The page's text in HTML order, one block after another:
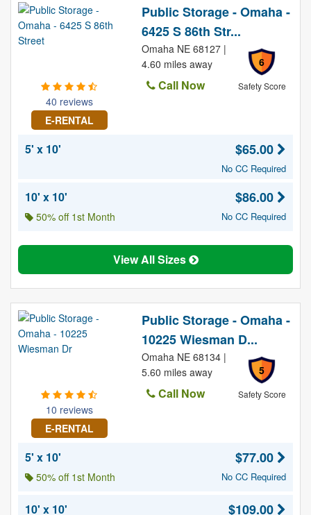
40 reviews
E-RENTAL
Public Storage - Omaha -
6425 S 86th Str...
6
Safety Score
Omaha NE 68127 |
4.60 miles away
Call Now
5' x 10' $65.00
No CC Required
10' x 10'
50% off 1st Month
$86.00
No CC Required
View All Sizes
10 reviews
E-RENTAL
Public Storage - Omaha -
10225 Wiesman D...
5
Safety Score
Omaha NE 68134 |
5.60 miles away
Call Now
5' x 10'
50% off 1st Month
$77.00
No CC Required
10' x 10' $109.00